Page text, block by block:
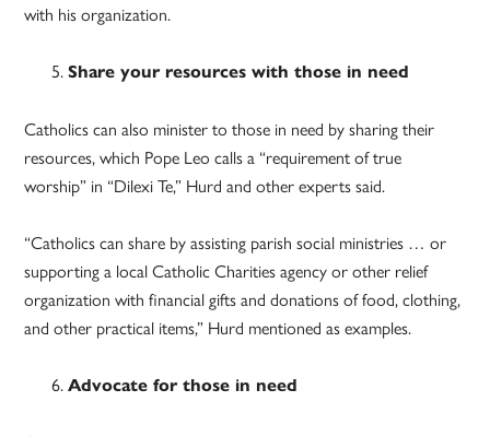
with his organization.
Share your resources with those in need
Catholics can also minister to those in need by sharing their
resources, which Pope Leo calls a “requirement of true
worship” in “Dilexi Te,” Hurd and other experts said.
“Catholics can share by assisting parish social ministries … or
supporting a local Catholic Charities agency or other relief
organization with financial gifts and donations of food, clothing,
and other practical items,” Hurd mentioned as examples.
Advocate for those in need